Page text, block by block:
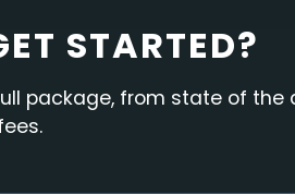
STARTED?
package, from state of